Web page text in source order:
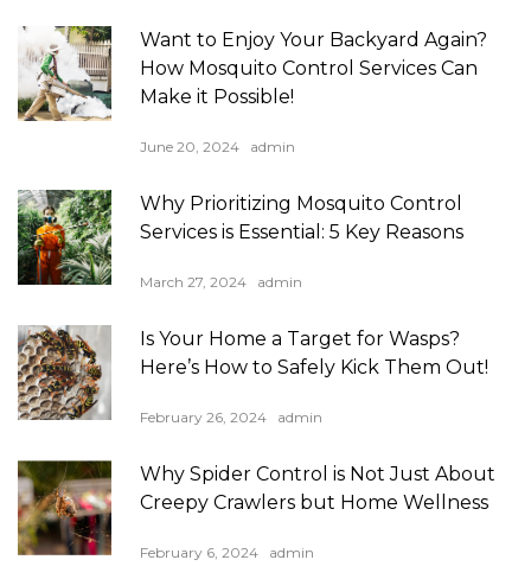
Want to Enjoy Your Backyard Again?
How Mosquito Control Services Can
Make it Possible!
June 20, 2024 admin
Why Prioritizing Mosquito Control
Services is Essential: 5 Key Reasons
March 27, 2024 admin
Is Your Home a Target for Wasps?
Here’s How to Safely Kick Them Out!
February 26, 2024 admin
Why Spider Control is Not Just About
Creepy Crawlers but Home Wellness
February 6, 2024 admin